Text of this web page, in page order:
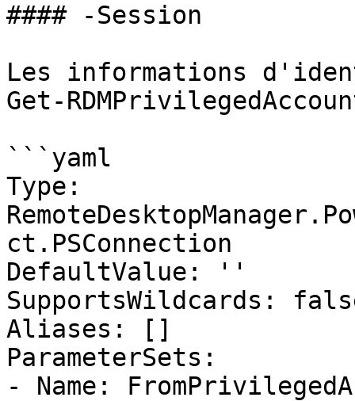
#### -Session
Les informations
Get-
```yaml
Type:
ct.PSConnection
DefaultValue: ''
SupportsWildcards:
Aliases: []
ParameterSets:
- Name: